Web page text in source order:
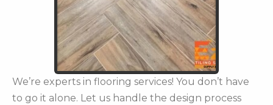
We’re experts in flooring services! You don’t have
to go it alone. Let us handle the design process